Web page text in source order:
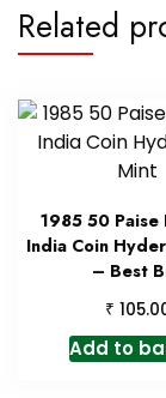
Related
1985 50 Paise
India Coin
– Best
₹
Add to